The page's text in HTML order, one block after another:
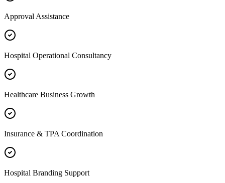
Approval Assistance
Hospital Operational Consultancy
Healthcare Business Growth
Insurance & TPA Coordination
Hospital Branding Support